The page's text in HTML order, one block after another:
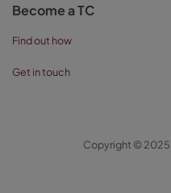
Become a TC
Find out how
Get in touch
Copyright © 2025